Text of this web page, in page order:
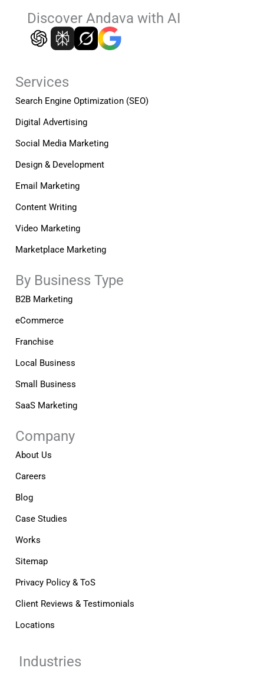
e
b
o
o
f
k
e
d
i
n
t
a
g
r
Discover Andava with AI
Services
Search Engine Optimization (SEO)
Digital Advertising
Social Media Marketing
Design & Development
Email Marketing
Content Writing
Video Marketing
Marketplace Marketing
By Business Type
B2B Marketing
eCommerce
Franchise
Local Business
Small Business
SaaS Marketing
Company
About Us
Careers
Blog
Case Studies
Works
Sitemap
Privacy Policy & ToS
Client Reviews & Testimonials
Locations
Industries